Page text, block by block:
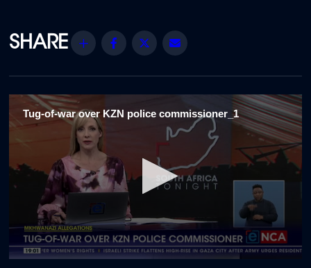
Share Facebook
Twitter
Tug-of-war over KZN police commissioner_1